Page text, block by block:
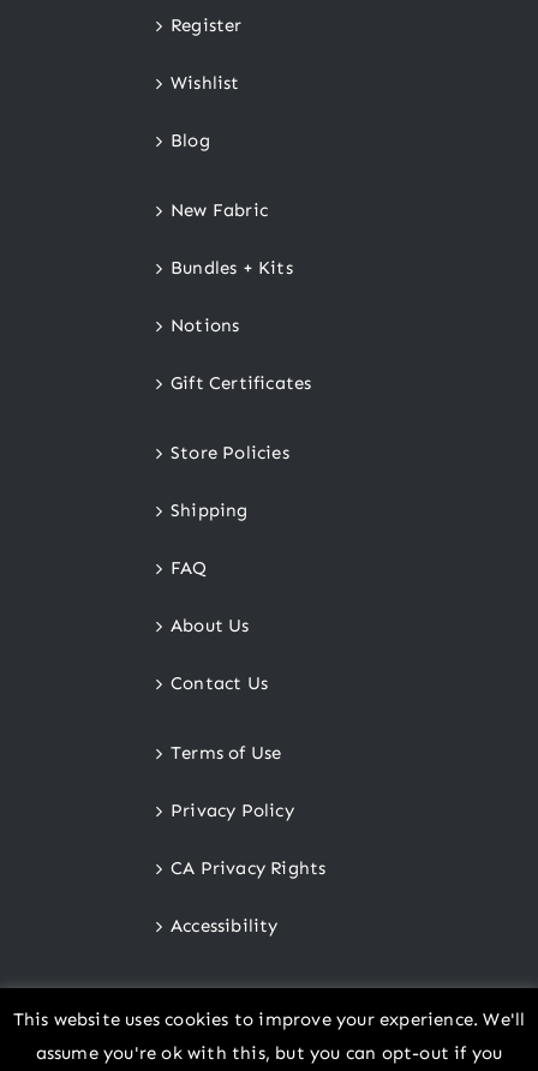
Register
Wishlist
Blog
New Fabric
Bundles + Kits
Notions
Gift Certificates
Store Policies
Shipping
FAQ
About Us
Contact Us
Terms of Use
Privacy Policy
CA Privacy Rights
Accessibility
This website uses cookies to improve your experience. We'll
assume you're ok with this, but you can opt-out if you